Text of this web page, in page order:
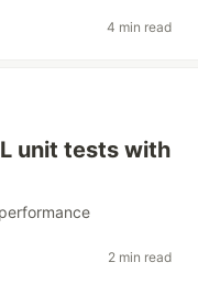
4 min read
unit tests with
performance
2 min read